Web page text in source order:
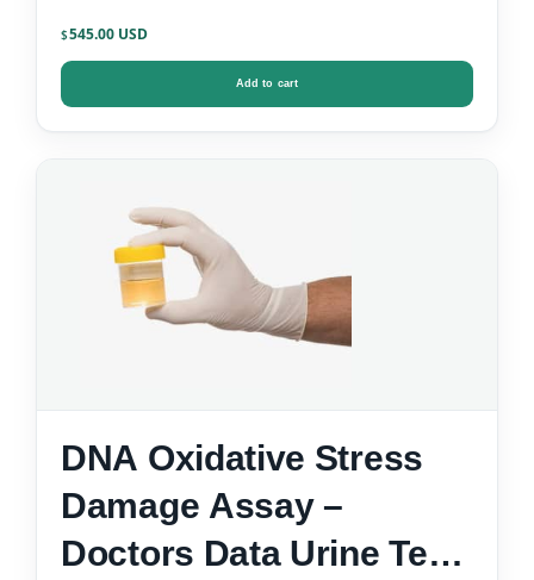
$545.00
Add to cart
DNA Oxidative Stress
Damage Assay –
Doctors Data Urine Test